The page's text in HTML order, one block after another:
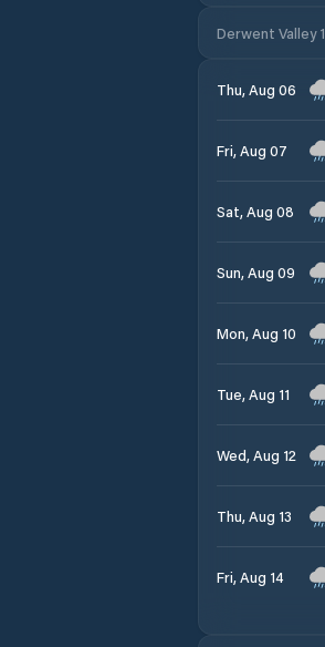
Derwent Valley
Thu, Aug 06
Fri, Aug 07
Sat, Aug 08
Sun, Aug 09
Mon, Aug 10
Tue, Aug 11
Wed, Aug 12
Thu, Aug 13
Fri, Aug 14